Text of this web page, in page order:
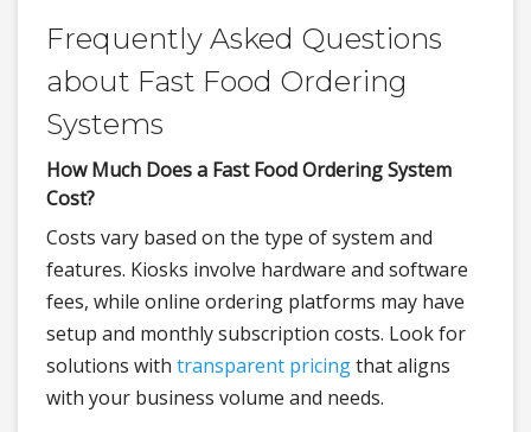
Frequently Asked Questions
about Fast Food Ordering
Systems
How Much Does a Fast Food Ordering System
Cost?
Costs vary based on the type of system and
features. Kiosks involve hardware and software
fees, while online ordering platforms may have
setup and monthly subscription costs. Look for
solutions with transparent pricingthat aligns
with your business volume and needs.